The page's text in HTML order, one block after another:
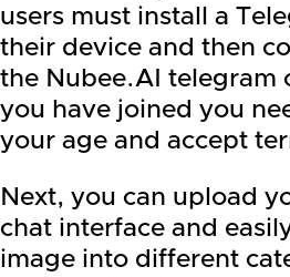
users must install a
their device and then
the Nubee.AI telegram
you have joined you
your age and accept
Next, you can upload
chat interface and
image into different